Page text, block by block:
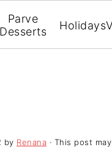
Parve
Desserts
Holidays
by Renana · This post